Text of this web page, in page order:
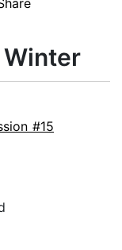
Winter
#15